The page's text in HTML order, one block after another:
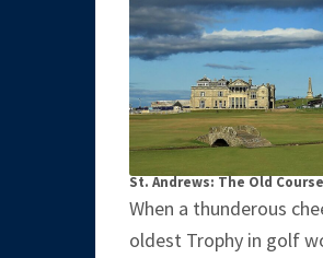
St. Andrews: The Old Course
When a thunderous
oldest Trophy in golf